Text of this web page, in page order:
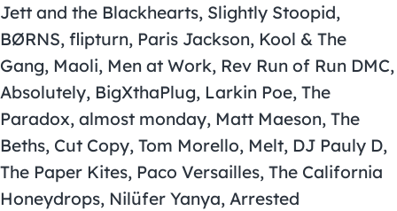
Jett and the Blackhearts, Slightly Stoopid,
BØRNS, flipturn, Paris Jackson, Kool & The
Gang, Maoli, Men at Work, Rev Run of Run DMC,
Absolutely, BigXthaPlug, Larkin Poe, The
Paradox, almost monday, Matt Maeson, The
Beths, Cut Copy, Tom Morello, Melt, DJ Pauly D,
The Paper Kites, Paco Versailles, The California
Honeydrops, Nilüfer Yanya, Arrested